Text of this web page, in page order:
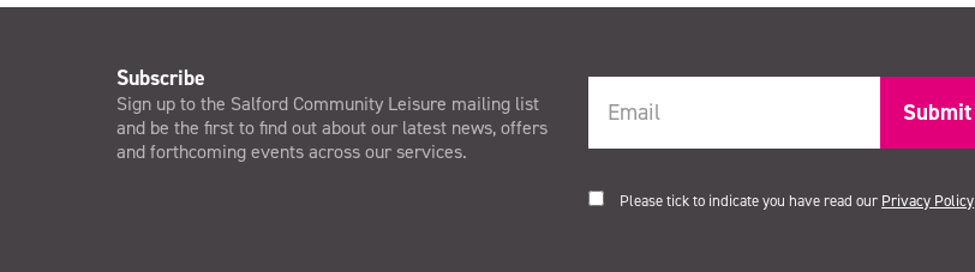
Subscribe
Sign up to the Salford Community Leisure mailing list
and be the first to find out about our latest news, offers
and forthcoming events across our services.
Please tick to indicate you have read our Privacy Policy